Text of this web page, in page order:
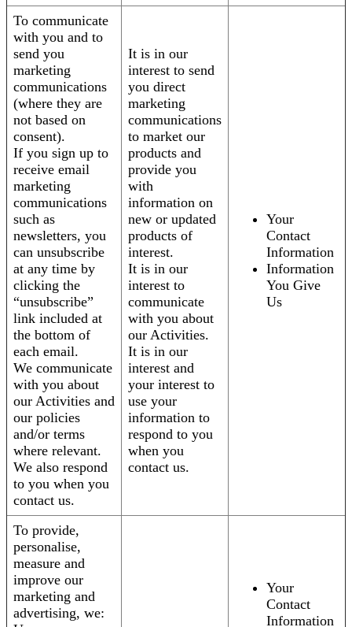
To communicate
with you and to
send you
marketing
communications
(where they are
not based on
consent).
If you sign up to
receive email
marketing
communications
such as
newsletters, you
can unsubscribe
at any time by
clicking the
“unsubscribe”
link included at
the bottom of
each email.
We communicate
with you about
our Activities and
our policies
and/or terms
where relevant.
We also respond
to you when you
contact us.
It is in our
interest to send
you direct
marketing
communications
to market our
products and
provide you
with
information on
new or updated
products of
interest.
It is in our
interest to
communicate
with you about
our Activities.
It is in our
interest and
your interest to
use your
information to
respond to you
when you
contact us.
Your
Contact
Information
Information
You Give
Us
To provide,
personalise,
measure and
improve our
marketing and
advertising, we:
Your
Contact
Information